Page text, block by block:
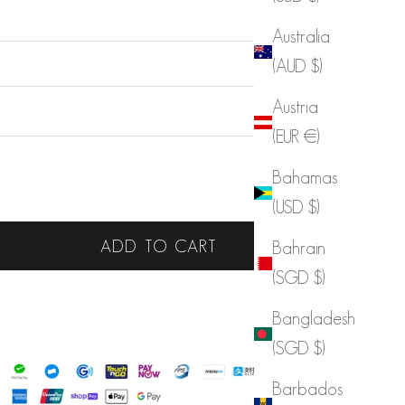
Australia
(AUD $)
Austria
(EUR €)
Bahamas
(USD $)
Bahrain
(SGD $)
Bangladesh
(SGD $)
Barbados
ADD TO CART